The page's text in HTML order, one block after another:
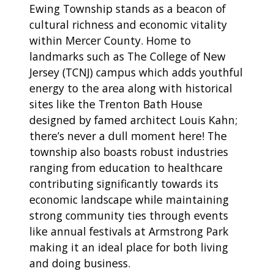
Ewing Township stands as a beacon of
cultural richness and economic vitality
within Mercer County. Home to
landmarks such as The College of New
Jersey (TCNJ) campus which adds youthful
energy to the area along with historical
sites like the Trenton Bath House
designed by famed architect Louis Kahn;
there’s never a dull moment here! The
township also boasts robust industries
ranging from education to healthcare
contributing significantly towards its
economic landscape while maintaining
strong community ties through events
like annual festivals at Armstrong Park
making it an ideal place for both living
and doing business.